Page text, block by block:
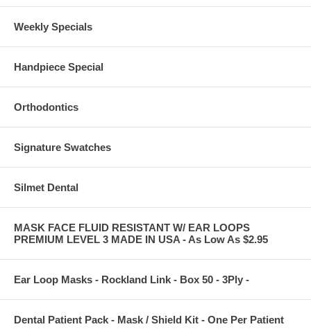
Weekly Specials
Handpiece Special
Orthodontics
Signature Swatches
Silmet Dental
MASK FACE FLUID RESISTANT W/ EAR LOOPS
PREMIUM LEVEL 3 MADE IN USA - As Low As $2.95
Ear Loop Masks - Rockland Link - Box 50 - 3Ply -
Dental Patient Pack - Mask / Shield Kit - One Per Patient